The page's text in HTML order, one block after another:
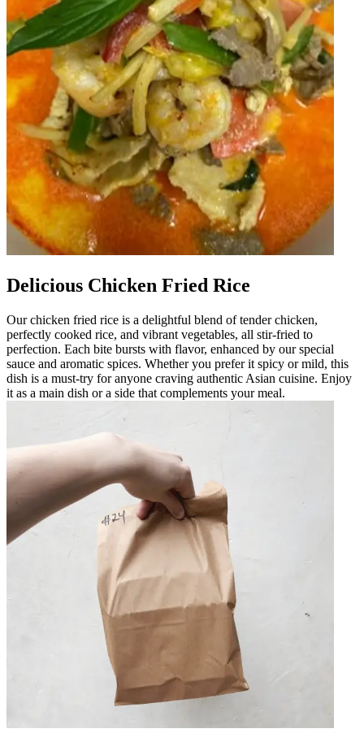
Delicious Chicken Fried Rice
Our chicken fried rice is a delightful blend of tender chicken,
perfectly cooked rice, and vibrant vegetables, all stir-fried to
perfection. Each bite bursts with flavor, enhanced by our special
sauce and aromatic spices. Whether you prefer it spicy or mild, this
dish is a must-try for anyone craving authentic Asian cuisine. Enjoy
it as a main dish or a side that complements your meal.